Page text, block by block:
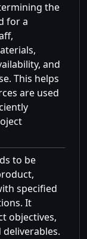
the
for a
and
This helps
are used
to be
specified
It
objectives,